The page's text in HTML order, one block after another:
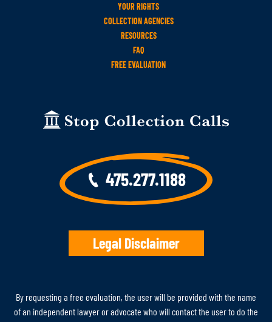
YOUR RIGHTS
COLLECTION AGENCIES
RESOURCES
FAQ
FREE EVALUATION
475.277.1188
Legal Disclaimer
By requesting a free evaluation, the user will be provided with the name
of an independent lawyer or advocate who will contact the user to do the